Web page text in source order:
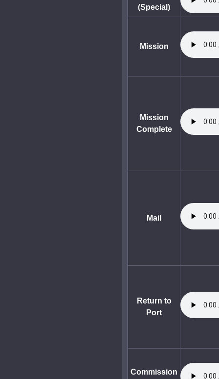
(Special)
Mission
Mission
Complete
Mail
Return to
Port
Commission